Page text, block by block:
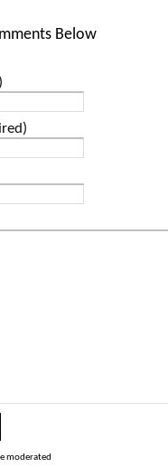
Below
moderated